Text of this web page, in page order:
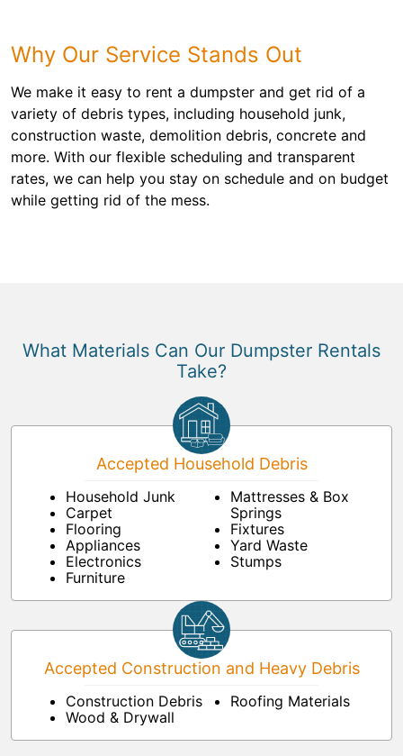
Why Our Service Stands Out
We make it easy to rent a dumpster and get rid of a
variety of debris types, including household junk,
construction waste, demolition debris, concrete and
more. With our flexible scheduling and transparent
rates, we can help you stay on schedule and on budget
while getting rid of the mess.
What Materials Can Our Dumpster Rentals
Take?
Accepted Household Debris
Household Junk
Carpet
Flooring
Appliances
Electronics
Furniture
Mattresses & Box
Springs
Fixtures
Yard Waste
Stumps
Accepted Construction and Heavy Debris
Construction Debris
Wood & Drywall
Roofing Materials